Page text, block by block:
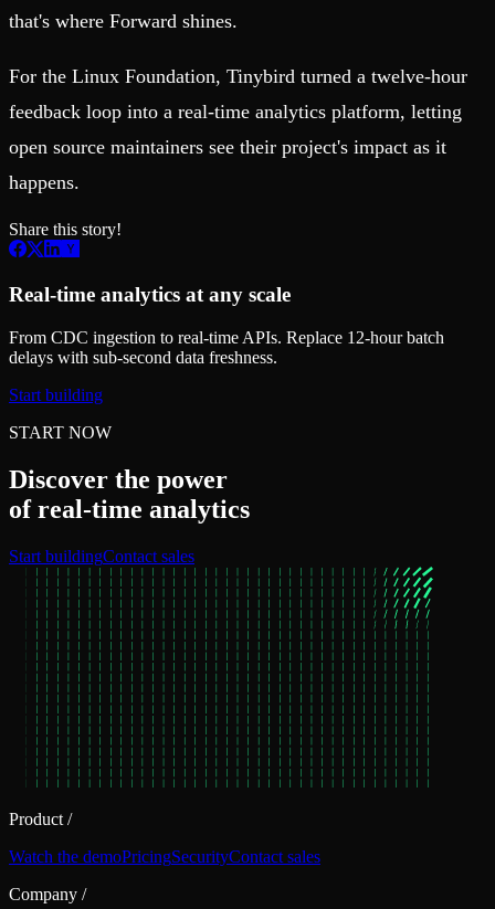
that's where Forward shines.
For the Linux Foundation, Tinybird turned a twelve-hour
feedback loop into a real-time analytics platform, letting
open source maintainers see their project's impact as it
happens.
Share this story!
Real-time analytics at any scale
From CDC ingestion to real-time APIs. Replace 12-hour batch
delays with sub-second data freshness.
Start building
START NOW
Discover the power
of real‑time analytics
Start buildingContact sales
Product /
Watch the demoPricingSecurityContact sales
Company /